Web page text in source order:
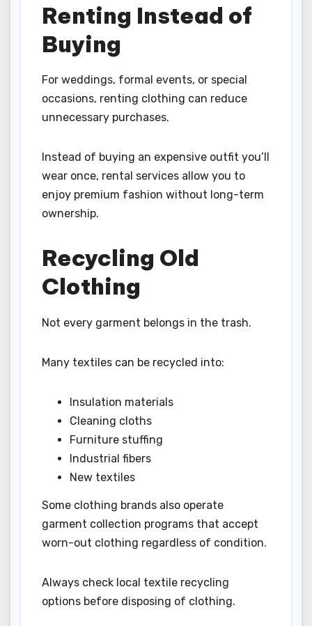
Renting Instead of
Buying
For weddings, formal events, or special
occasions, renting clothing can reduce
unnecessary purchases.
Instead of buying an expensive outfit you’ll
wear once, rental services allow you to
enjoy premium fashion without long-term
ownership.
Recycling Old
Clothing
Not every garment belongs in the trash.
Many textiles can be recycled into:
Insulation materials
Cleaning cloths
Furniture stuffing
Industrial fibers
New textiles
Some clothing brands also operate
garment collection programs that accept
worn-out clothing regardless of condition.
Always check local textile recycling
options before disposing of clothing.